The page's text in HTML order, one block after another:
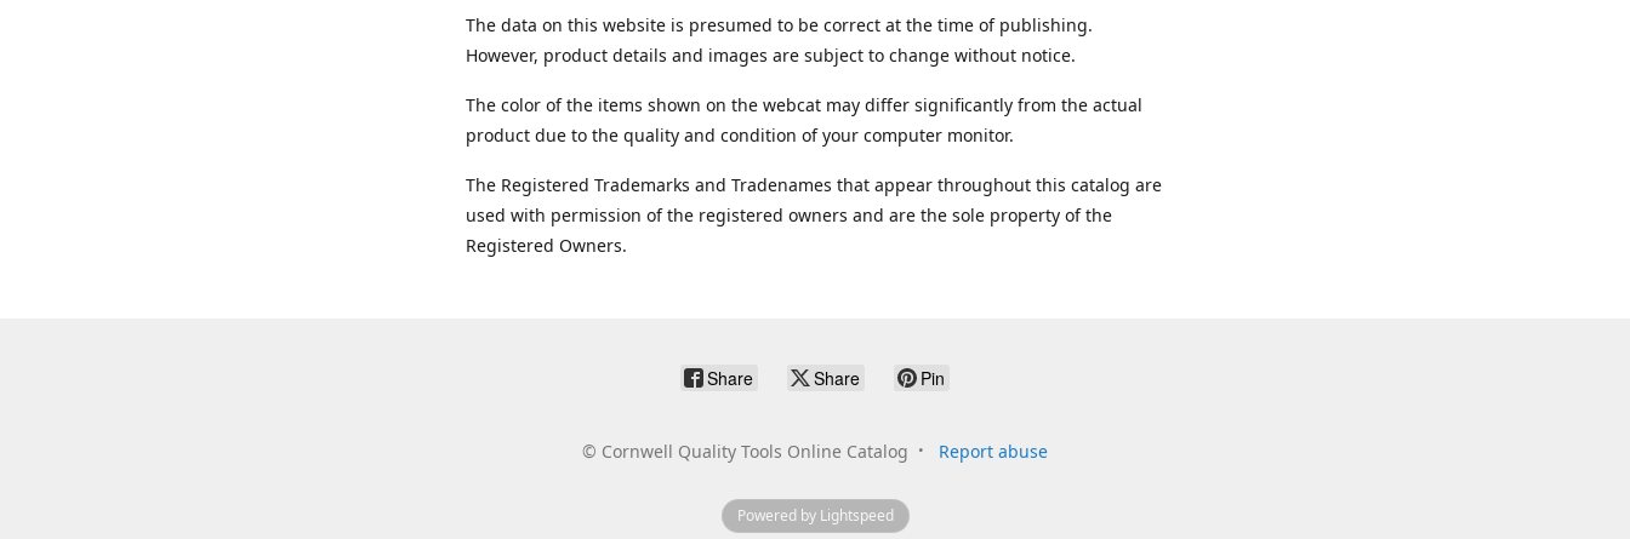
The data on this website is presumed to be correct at the time of publishing.
However, product details and images are subject to change without notice.
The color of the items shown on the webcat may differ significantly from the actual
product due to the quality and condition of your computer monitor.
The Registered Trademarks and Tradenames that appear throughout this catalog are
used with permission of the registered owners and are the sole property of the
Registered Owners.
Share Share Pin
© Cornwell Quality Tools Online Catalog Report abuse
Powered by Lightspeed